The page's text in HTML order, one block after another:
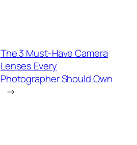
The 3 Must-Have Camera
Lenses Every
Photographer Should Own
→